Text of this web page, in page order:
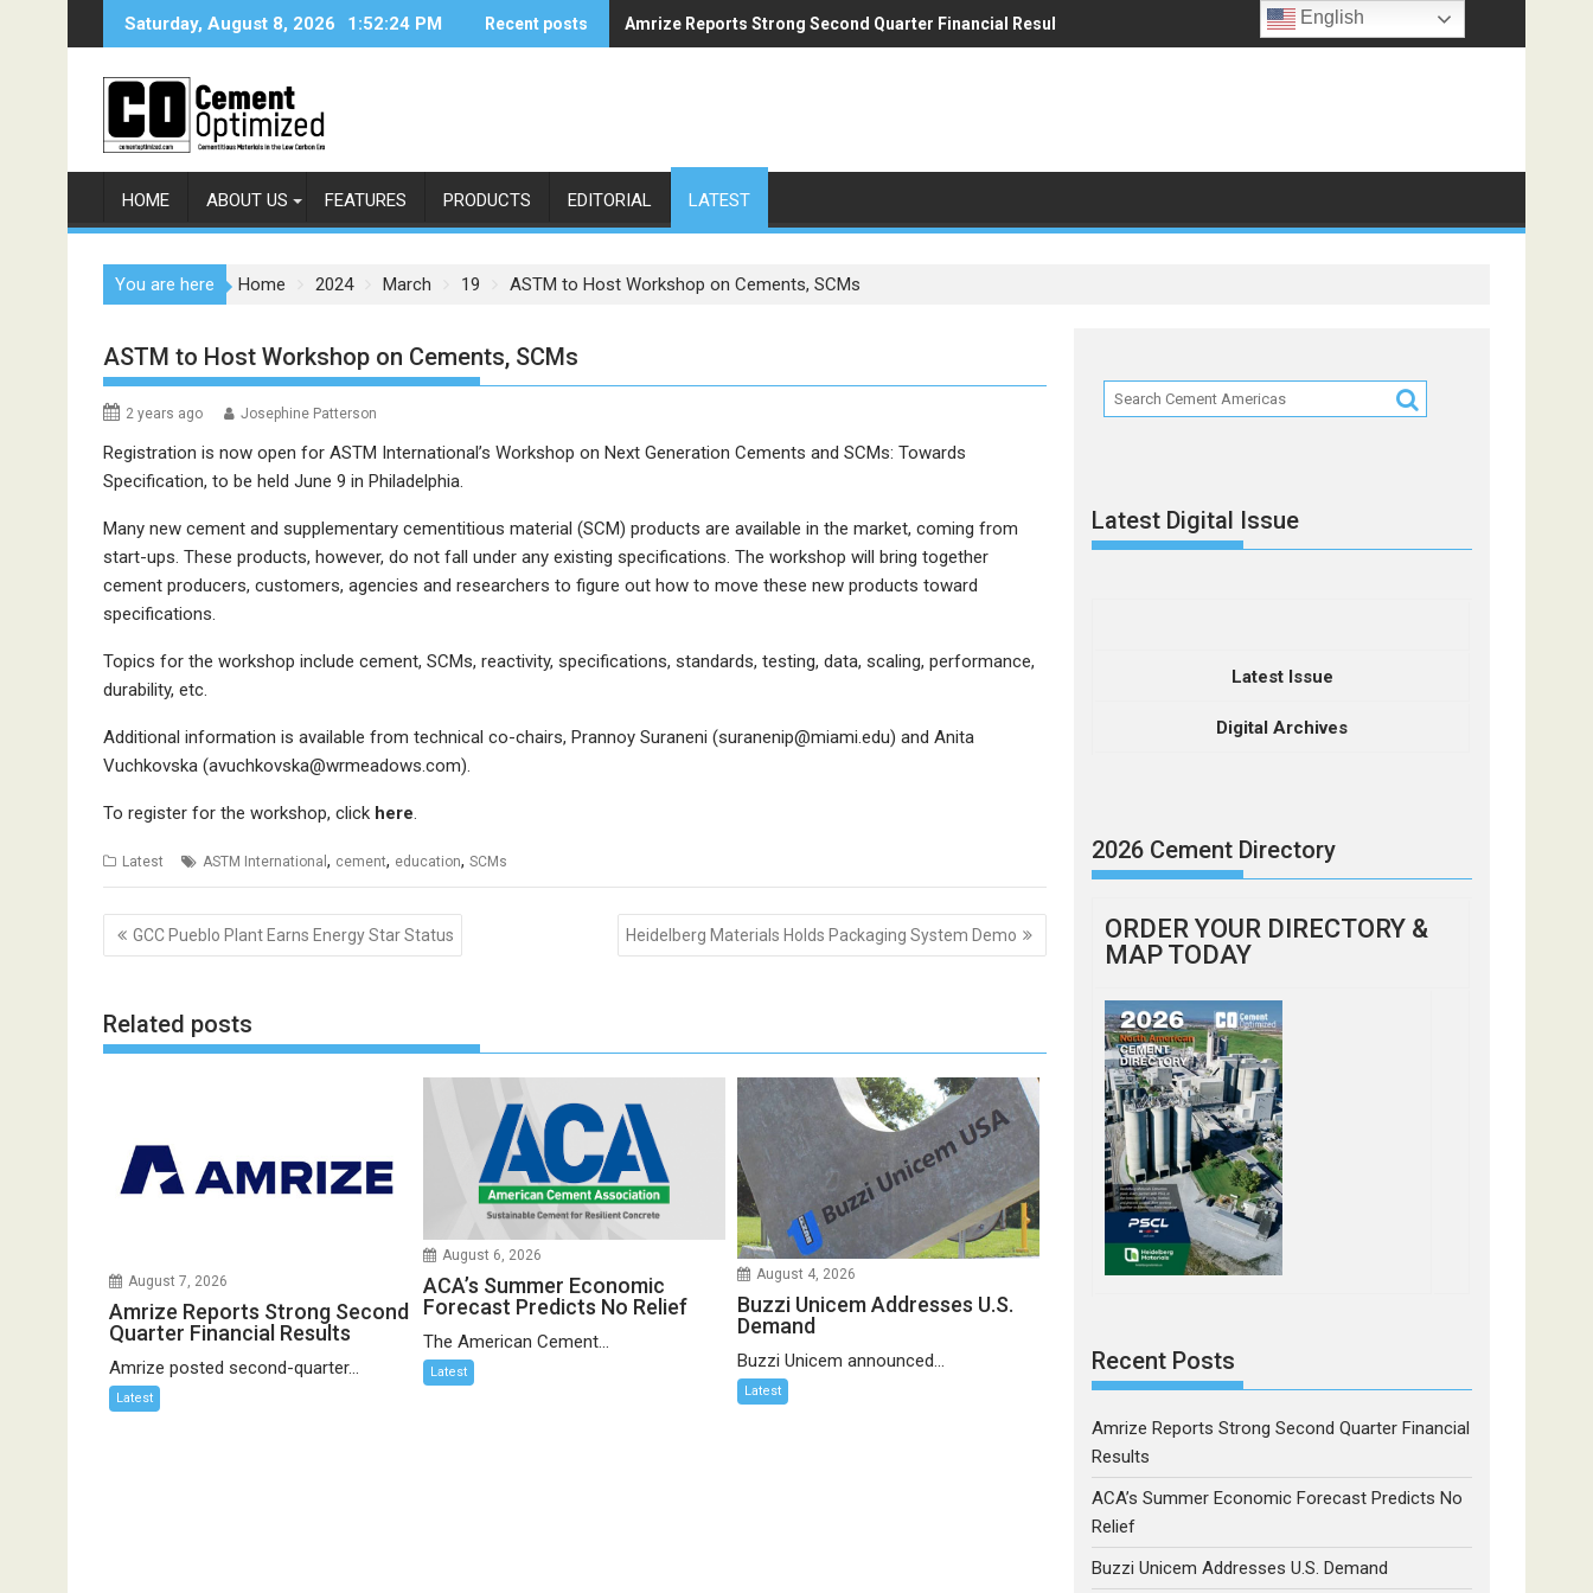
Saturday, August 8, 2026 1:52:24 PM Recent posts Amrize Reports Strong Second Quarter Financial Results
ACA’s Summer Economic Forecast Predicts No Relief
HOME ABOUT US FEATURES PRODUCTS EDITORIAL LATEST
You are here Home 2024 March 19 ASTM to Host Workshop on Cements, SCMs
ASTM to Host Workshop on Cements, SCMs
2 years ago Josephine Patterson
Registration is now open for ASTM International’s Workshop on Next Generation Cements and SCMs: Towards
Specification, to be held June 9 in Philadelphia.
Many new cement and supplementary cementitious material (SCM) products are available in the market, coming from
start-ups. These products, however, do not fall under any existing specifications. The workshop will bring together
cement producers, customers, agencies and researchers to figure out how to move these new products toward
specifications.
Topics for the workshop include cement, SCMs, reactivity, specifications, standards, testing, data, scaling, performance,
durability, etc.
Additional information is available from technical co-chairs, Prannoy Suraneni (suranenip@miami.edu) and Anita
Vuchkovska (avuchkovska@wrmeadows.com).
To register for the workshop, click here.
Latest ASTM International , cement, education, SCMs
Post
navigation
GCC Pueblo Plant Earns Energy Star Status Heidelberg Materials Holds Packaging System Demo
Related posts
August 7, 2026
Amrize Reports Strong Second
Quarter Financial Results
Amrize posted second-quarter...
Latest
August 6, 2026
ACA’s Summer Economic
Forecast Predicts No Relief
The American Cement...
Latest
August 4, 2026
Buzzi Unicem Addresses U.S.
Demand
Buzzi Unicem announced...
Latest
Latest Digital Issue
Latest Issue
Digital Archives
2026 Cement Directory
ORDER YOUR DIRECTORY &
MAP TODAY
Recent Posts
Amrize Reports Strong Second Quarter Financial
Results
ACA’s Summer Economic Forecast Predicts No
Relief
Buzzi Unicem Addresses U.S. Demand
English